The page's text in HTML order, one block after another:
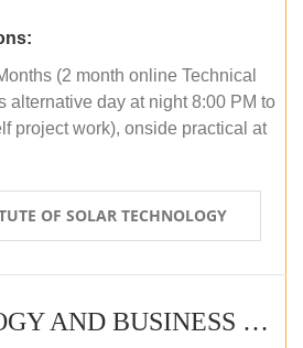
(2 month online Technical
alternative day at night 8:00 PM to
project work), onside practical at
OF SOLAR TECHNOLOGY
PV TECHNOLOGY AND BUSINESS MANAGEMENT (OFFLINE)